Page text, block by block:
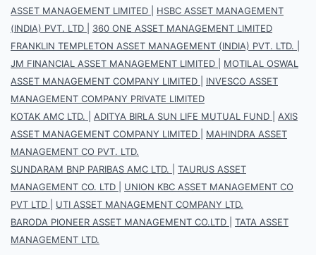
ASSET MANAGEMENT LIMITED
HSBC ASSET MANAGEMENT
(INDIA) PVT. LTD
360 ONE ASSET MANAGEMENT LIMITED
FRANKLIN TEMPLETON ASSET MANAGEMENT (INDIA) PVT. LTD.
JM FINANCIAL ASSET MANAGEMENT LIMITED
MOTILAL OSWAL
ASSET MANAGEMENT COMPANY LIMITED
INVESCO ASSET
MANAGEMENT COMPANY PRIVATE LIMITED
KOTAK AMC LTD.
ADITYA BIRLA SUN LIFE MUTUAL FUND
AXIS
ASSET MANAGEMENT COMPANY LIMITED
MAHINDRA ASSET
MANAGEMENT CO PVT. LTD.
SUNDARAM BNP PARIBAS AMC LTD.
TAURUS ASSET
MANAGEMENT CO. LTD
UNION KBC ASSET MANAGEMENT CO
PVT LTD
UTI ASSET MANAGEMENT COMPANY LTD.
BARODA PIONEER ASSET MANAGEMENT CO.LTD
TATA ASSET
MANAGEMENT LTD.